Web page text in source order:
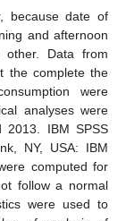
because date of
and afternoon
Data from
the complete the
were
analyses were
2013. IBM SPSS
NY, USA: IBM
computed for
follow a normal
were used to